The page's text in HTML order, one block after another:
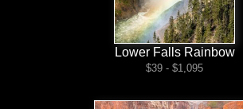
Lower Falls Rainbow
$39 - $1,095